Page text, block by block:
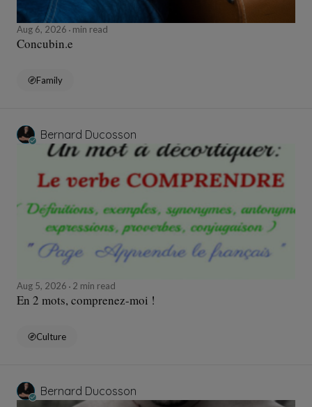
Aug 6, 2026 min read
Concubin.e
Family
Bernard Ducosson
Aug 5, 2026 2 min read
En 2 mots, comprenez-moi !
Culture
Bernard Ducosson